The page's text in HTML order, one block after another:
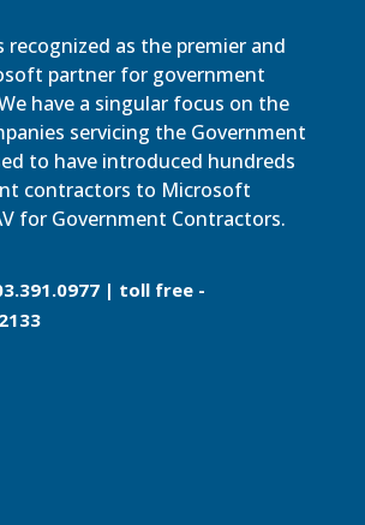
recognized as the premier and
partner for government
have a singular focus on the
servicing the Government
to have introduced hundreds
contractors to Microsoft
for Government Contractors.
| toll free -